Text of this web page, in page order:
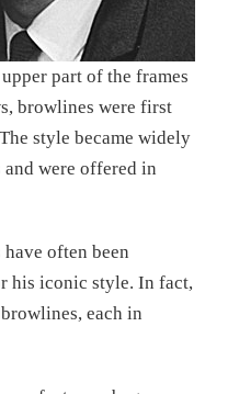
part of the frames
browlines were first
style became widely
were offered in
often been
his iconic style. In fact,
each in